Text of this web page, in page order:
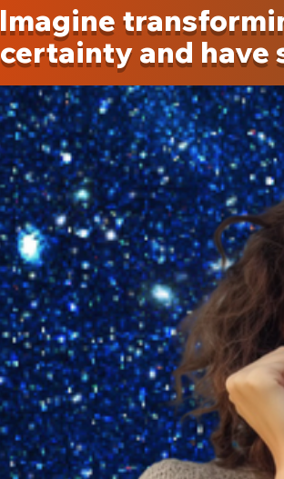
Imagine
certainty and have